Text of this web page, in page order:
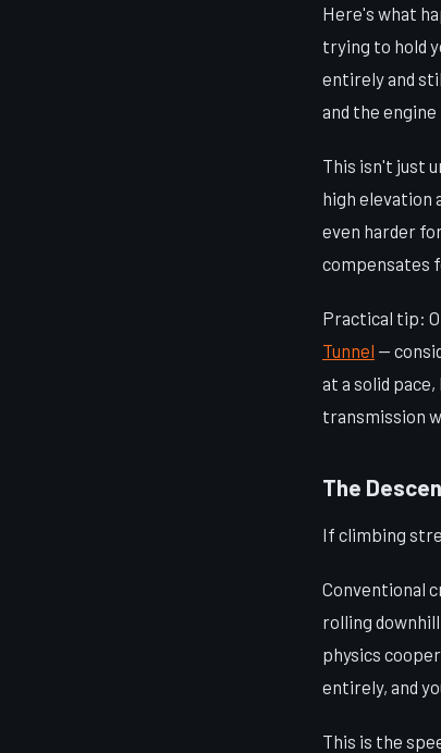
Here's what
trying to hold
entirely and
and the engine
This isn't just
high elevation
even harder
compensates
Practical tip:
Tunnel —
at a solid
transmission
The
If climbing
Conventional
rolling
physics
entirely, and
This is the